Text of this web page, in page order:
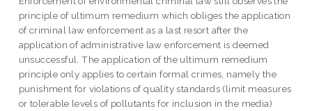
principle of ultimum remedium which obliges the application
of criminal law enforcement as a last resort after the
application of administrative law enforcement is deemed
unsuccessful. The application of the ultimum remedium
principle only applies to certain formal crimes, namely the
punishment for violations of quality standards (limit measures
or tolerable levels of pollutants for inclusion in the media)